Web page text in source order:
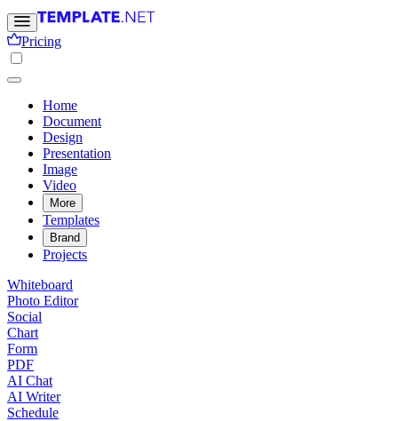
Pricing
Home
Document
Design
Presentation
Image
Video
More
Templates
Brand
Projects
Whiteboard
Photo Editor
Social
Chart
Form
PDF
AI Chat
AI Writer
Schedule